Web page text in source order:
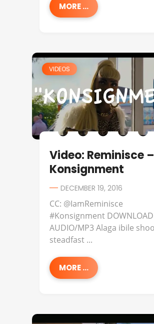
MORE ...
VIDEOS
Video: Reminisce –
Konsignment
DECEMBER 19, 2016
CC: @IamReminisce
#Konsignment DOWNLOAD
AUDIO/MP3 Alaga ibile
steadfast ...
MORE ...